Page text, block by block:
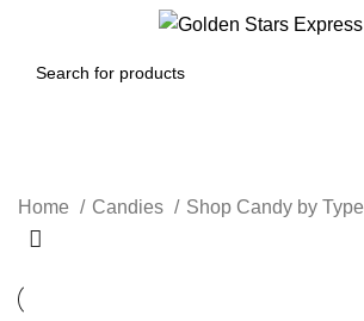
Home Candies Shop Candy by Type